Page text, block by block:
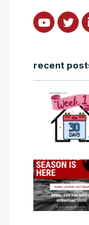
recent